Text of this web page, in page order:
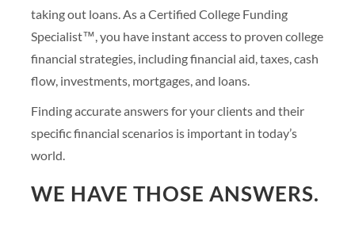
taking out loans. As a Certified College Funding
Specialist™, you have instant access to proven college
financial strategies, including financial aid, taxes, cash
flow, investments, mortgages, and loans.
Finding accurate answers for your clients and their
specific financial scenarios is important in today’s
world.
WE HAVE THOSE ANSWERS.